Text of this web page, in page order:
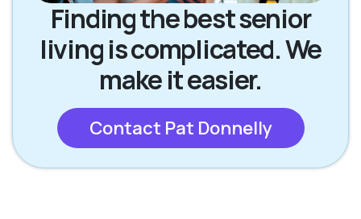
Finding the best senior
living is complicated. We
make it easier.
Contact Pat Donnelly